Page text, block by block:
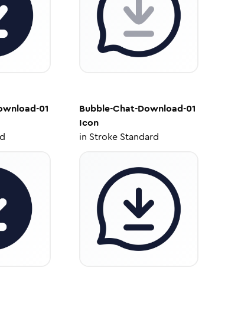
01
Bubble-Chat-Download-01
Icon
in Stroke Standard